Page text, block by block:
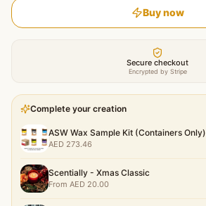
Buy now
Secure checkout
Encrypted by Stripe
Complete your creation
ASW Wax Sample Kit (Containers Only)
AED 273.46
Scentially - Xmas Classic
From AED 20.00